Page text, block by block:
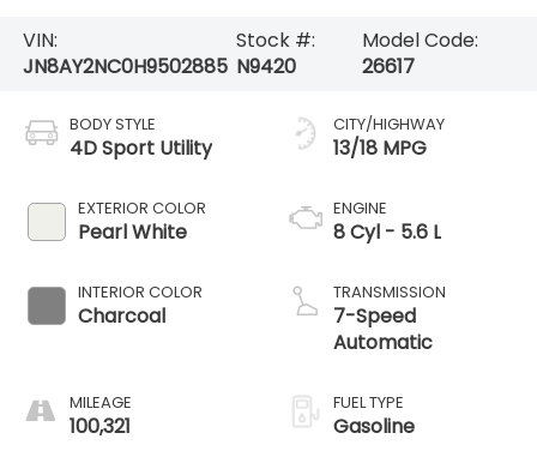
VIN:
JN8AY2NC0H9502885
Stock #:
N9420
Model Code:
26617
BODY STYLE
4D Sport Utility
EXTERIOR COLOR
Pearl White
INTERIOR COLOR
Charcoal
MILEAGE
100,321
CITY/HIGHWAY
13/18 MPG
ENGINE
8 Cyl - 5.6 L
TRANSMISSION
7-Speed
Automatic
FUEL TYPE
Gasoline